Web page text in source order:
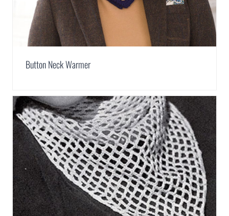
Button Neck Warmer